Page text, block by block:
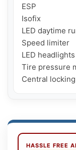
ESP
Isofix
LED daytime
Speed ​​limiter
LED headlights
Tire pressure
Central locking
HASSLE FREE